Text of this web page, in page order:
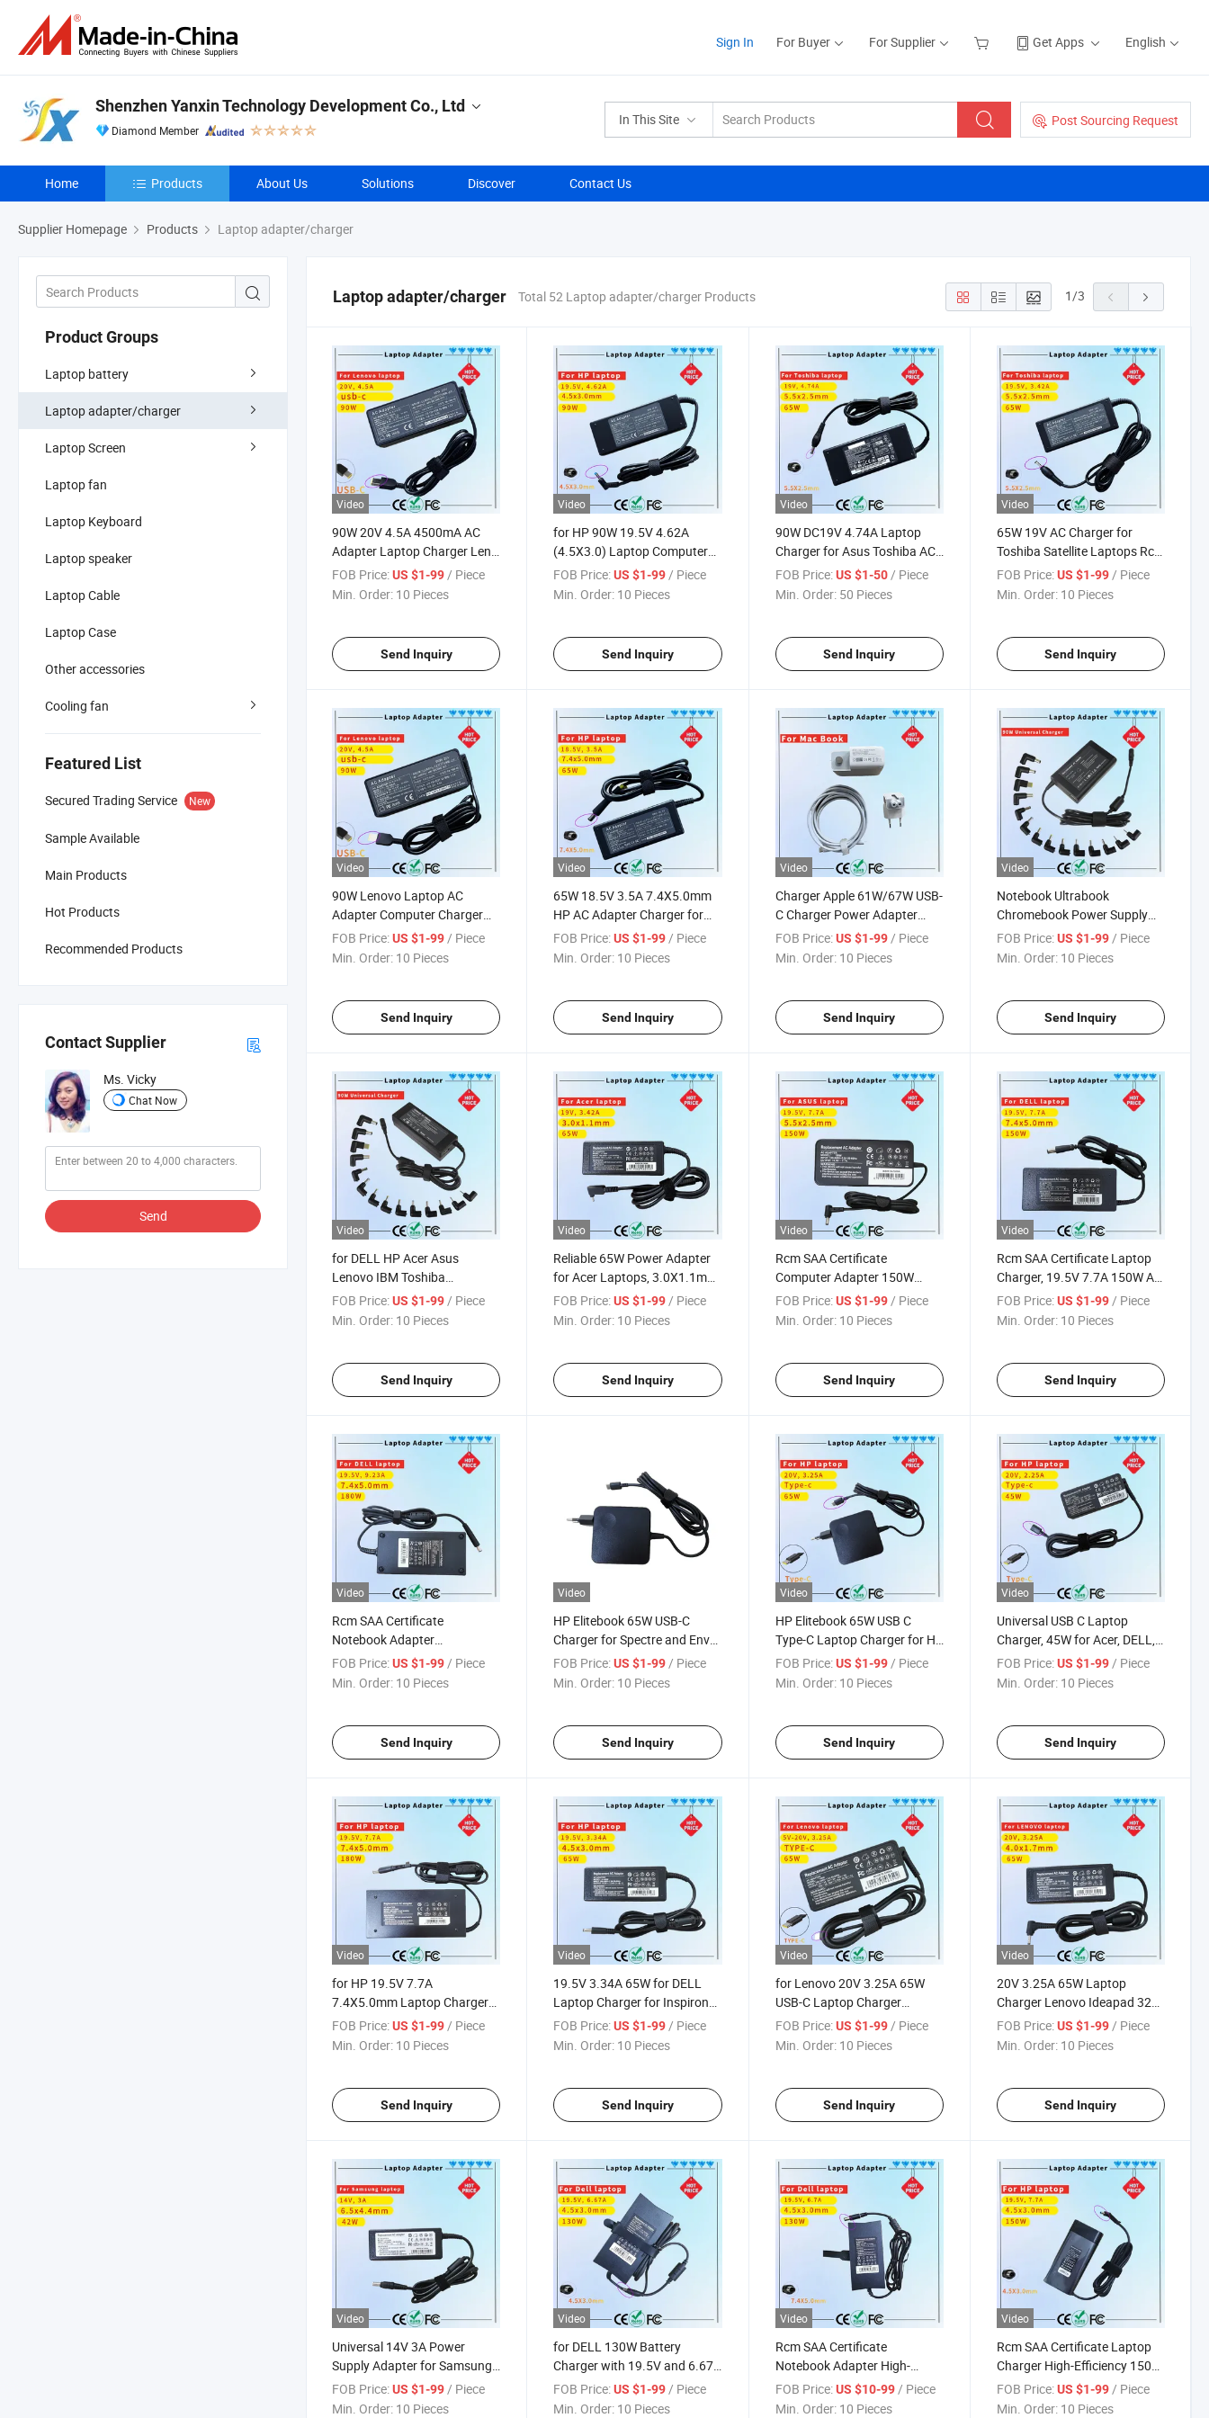
Sign In For Buyer For Supplier Get Apps English
In This Site Post Sourcing Request
Shenzhen Yanxin Technology Development Co., Ltd
Diamond Member
Home Products About Us Solutions Discover Contact Us
Supplier Homepage Products Laptop adapter/charger
Product Groups
Laptop battery
Laptop adapter/charger
Laptop Screen
Laptop fan
Laptop Keyboard
Laptop speaker
Laptop Cable
Laptop Case
Other accessories
Cooling fan
Featured List
Secured Trading Service New
Sample Available
Main Products
Hot Products
Recommended Products
Contact Supplier
Ms. Vicky
Chat Now
Send
Laptop adapter/charger Total 52 Laptop adapter/charger Products 1/3
Video
90W 20V 4.5A 4500mA AC
Adapter Laptop Charger Leno
Thinkpad E440 E540 E550
E460 T470s T470 T560 T570
Adapter
FOB Price:US $1-99/ Piece
Min. Order: 10 Pieces
Send Inquiry
Video
for HP 90W 19.5V 4.62A
(4.5X3.0) Laptop Computer
Charger Blue Tip Laptop
Adapter Charger Rcm SAA
FOB Price: US $1-99/ Piece
Min. Order: 10 Pieces
Send Inquiry
Video
90W DC19V 4.74A Laptop
Charger for Asus Toshiba AC
Adapter Laptop PC Computer
Charger Power Cord
FOB Price: US $1-50/ Piece
Min. Order: 50 Pieces
Send Inquiry
Video
65W 19V AC Charger for
Toshiba Satellite Laptops Rcm
SAA Certificate Laptop
Adapter
FOB Price: US $1-99/ Piece
Min. Order: 10 Pieces
Send Inquiry
Video
90W Lenovo Laptop AC
Adapter Computer Charger
20V 4.5A Square Tip USB-Tip
Laptop Adapter Charger
FOB Price:US $1-99 / Piece
Min. Order: 10 Pieces
Send Inquiry
Video
65W 18.5V 3.5A 7.4X5.0mm
HP AC Adapter Charger for
HP Pavilion G4 Laptop
Adapters
FOB Price: US $1-99 / Piece
Min. Order: 10 Pieces
Send Inquiry
Video
Charger Apple 61W/67W USB-
C Charger Power Adapter
MacBook PRO Type-C
Charger
FOB Price: US $1-99 / Piece
Min. Order: 10 Pieces
Send Inquiry
Video
Notebook Ultrabook
Chromebook Power Supply
Cord 90W Universal Slim
Laptop Adapters Computer
FOB Price: US $1-99 / Piece
Min. Order: 10 Pieces
Send Inquiry
Video
for DELL HP Acer Asus
Lenovo IBM Toshiba
Samsung Sony 90W Universal
AC Adapter Laptop Charger
FOB Price:US $1-99 / Piece
Min. Order: 10 Pieces
Send Inquiry
Video
Reliable 65W Power Adapter
for Acer Laptops, 3.0X1.1mm
Rcm SAA Certificate Laptop
Adapter
FOB Price: US $1-99 / Piece
Min. Order: 10 Pieces
Send Inquiry
Video
Rcm SAA Certificate
Computer Adapter 150W
Universal AC to DC Charger
for Acer and Asus
FOB Price: US $1-99 / Piece
Min. Order: 10 Pieces
Send Inquiry
Video
Rcm SAA Certificate Laptop
Charger, 19.5V 7.7A 150W AC
Adapter Charger Compatible
for DELL Alienware M14
FOB Price: US $1-99 / Piece
Min. Order: 10 Pieces
Send Inquiry
Video
Rcm SAA Certificate
Notebook Adapter
Replacement DELL 19.5V
9.23A 180W Big Tip
FOB Price:US $1-99/ Piece
Min. Order: 10 Pieces
Send Inquiry
Video
HP Elitebook 65W USB-C
Charger for Spectre and Envy
Laptops
FOB Price: US $1-99 / Piece
Min. Order: 10 Pieces
Send Inquiry
Video
HP Elitebook 65W USB C
Type-C Laptop Charger for HP
Elitebook Elite Spectre X360
X2 830 1030 1040 Envy 11 13
FOB Price: US $1-99/ Piece
Min. Order: 10 Pieces
Send Inquiry
Video
Universal USB C Laptop
Charger, 45W for Acer, DELL,
HP Rcm SAA Certificate
Computer Adapter
FOB Price: US $1-99/ Piece
Min. Order: 10 Pieces
Send Inquiry
Video
for HP 19.5V 7.7A
7.4X5.0mm Laptop Charger
Rcm SAA Certificate
Computer Adapter
FOB Price:US $1-99/ Piece
Min. Order: 10 Pieces
Send Inquiry
Video
19.5V 3.34A 65W for DELL
Laptop Charger for Inspiron
Series Rcm SAA Certificate
Notebook Adapter
FOB Price: US $1-99/ Piece
Min. Order: 10 Pieces
Send Inquiry
Video
for Lenovo 20V 3.25A 65W
USB-C Laptop Charger
Adapter Rcm SAA Certificate
Laptop Adapter
FOB Price: US $1-99/ Piece
Min. Order: 10 Pieces
Send Inquiry
Video
20V 3.25A 65W Laptop
Charger Lenovo Ideapad 320
330 320s 330s 310 110 110s
510 520 C340 S340 Yoga 310
FOB Price: US $1-99/ Piece
Min. Order: 10 Pieces
Send Inquiry
Video
Universal 14V 3A Power
Supply Adapter for Samsung
Displays Rcm SAA Certificate
Laptop Adapter
FOB Price:US $1-99 / Piece
Min. Order: 10 Pieces
Video
for DELL 130W Battery
Charger with 19.5V and 6.67A
Output Rcm SAA Certificate
Laptop Charger
FOB Price: US $1-99 / Piece
Min. Order: 10 Pieces
Video
Rcm SAA Certificate
Notebook Adapter High-
Performance 130W 19.5V
Laptop Charger for DELL G3
FOB Price: US $10-99 / Piece
Min. Order: 10 Pieces
Video
Rcm SAA Certificate Laptop
Charger High-Efficiency 150W
Power Supply Charger for HP
Zbook Series
FOB Price: US $1-99 / Piece
Min. Order: 10 Pieces